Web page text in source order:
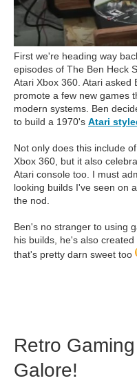
First we're heading way
episodes of The Ben Heck
Atari Xbox 360. Atari asked
promote a few new games
modern systems. Ben
to build a 1970's Atari
Not only does this include
Xbox 360, but it also
Atari console too. I must
looking builds I've seen on
the nod.
Ben's no stranger to using
his builds, he's also created
that's pretty darn sweet too
Retro
Galore!